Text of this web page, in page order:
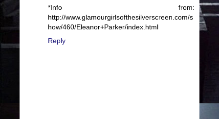
*Info from:
http://www.glamourgirlsofthesilverscreen.com/s
how/460/Eleanor+Parker/index.html
Reply